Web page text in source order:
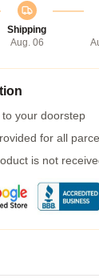
Shipping
Aug. 06
your doorstep
for all
is not